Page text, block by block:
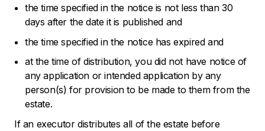
the time specified in the notice is not less than 30
days after the date it is published and
the time specified in the notice has expired and
at the time of distribution, you did not have notice of
any application or intended application by any
person(s) for provision to be made to them from the
estate.
If an executor distributes all of the estate before